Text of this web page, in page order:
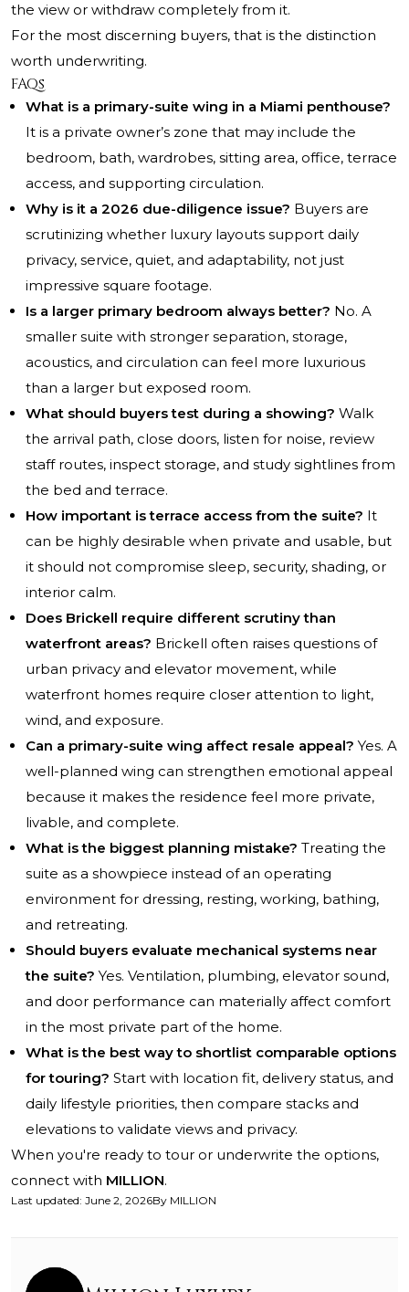
the view or withdraw completely from it.
For the most discerning buyers, that is the distinction
worth underwriting.
FAQs
What is a primary-suite wing in a Miami penthouse?
It is a private owner’s zone that may include the
bedroom, bath, wardrobes, sitting area, office, terrace
access, and supporting circulation.
Why is it a 2026 due-diligence issue? Buyers are
scrutinizing whether luxury layouts support daily
privacy, service, quiet, and adaptability, not just
impressive square footage.
Is a larger primary bedroom always better? No. A
smaller suite with stronger separation, storage,
acoustics, and circulation can feel more luxurious
than a larger but exposed room.
What should buyers test during a showing? Walk
the arrival path, close doors, listen for noise, review
staff routes, inspect storage, and study sightlines from
the bed and terrace.
How important is terrace access from the suite? It
can be highly desirable when private and usable, but
it should not compromise sleep, security, shading, or
interior calm.
Does Brickell require different scrutiny than
waterfront areas? Brickell often raises questions of
urban privacy and elevator movement, while
waterfront homes require closer attention to light,
wind, and exposure.
Can a primary-suite wing affect resale appeal? Yes. A
well-planned wing can strengthen emotional appeal
because it makes the residence feel more private,
livable, and complete.
What is the biggest planning mistake? Treating the
suite as a showpiece instead of an operating
environment for dressing, resting, working, bathing,
and retreating.
Should buyers evaluate mechanical systems near
the suite? Yes. Ventilation, plumbing, elevator sound,
and door performance can materially affect comfort
in the most private part of the home.
What is the best way to shortlist comparable options
for touring? Start with location fit, delivery status, and
daily lifestyle priorities, then compare stacks and
elevations to validate views and privacy.
When you're ready to tour or underwrite the options,
connect with MILLION.
Last updated: June 2, 2026By MILLION